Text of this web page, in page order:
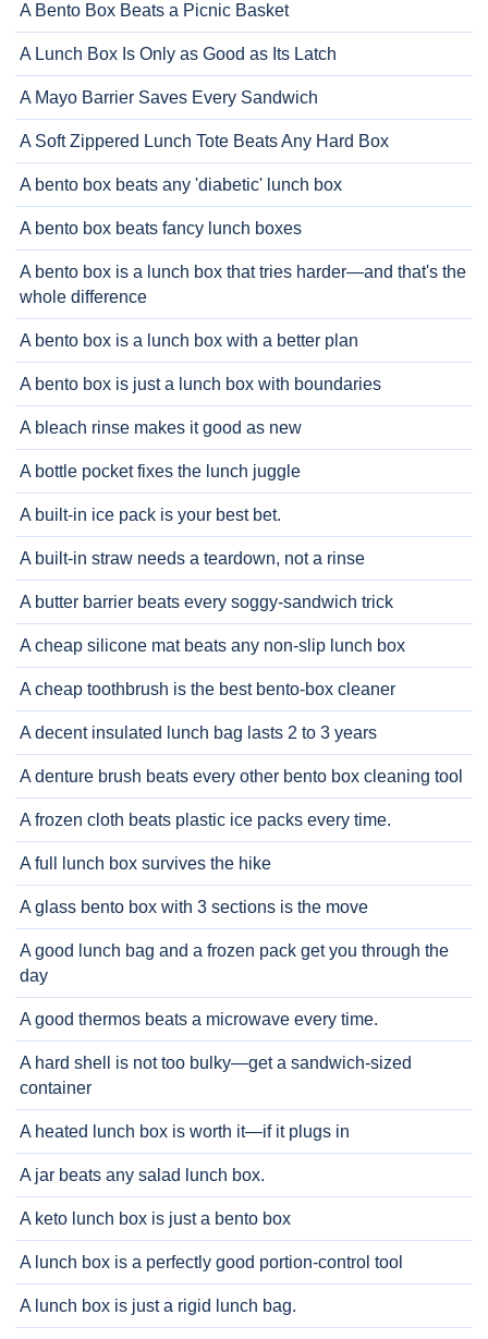
A Bento Box Beats a Picnic Basket
A Lunch Box Is Only as Good as Its Latch
A Mayo Barrier Saves Every Sandwich
A Soft Zippered Lunch Tote Beats Any Hard Box
A bento box beats any 'diabetic' lunch box
A bento box beats fancy lunch boxes
A bento box is a lunch box that tries harder—and that's the
whole difference
A bento box is a lunch box with a better plan
A bento box is just a lunch box with boundaries
A bleach rinse makes it good as new
A bottle pocket fixes the lunch juggle
A built-in ice pack is your best bet.
A built-in straw needs a teardown, not a rinse
A butter barrier beats every soggy-sandwich trick
A cheap silicone mat beats any non-slip lunch box
A cheap toothbrush is the best bento-box cleaner
A decent insulated lunch bag lasts 2 to 3 years
A denture brush beats every other bento box cleaning tool
A frozen cloth beats plastic ice packs every time.
A full lunch box survives the hike
A glass bento box with 3 sections is the move
A good lunch bag and a frozen pack get you through the
day
A good thermos beats a microwave every time.
A hard shell is not too bulky—get a sandwich-sized
container
A heated lunch box is worth it—if it plugs in
A jar beats any salad lunch box.
A keto lunch box is just a bento box
A lunch box is a perfectly good portion-control tool
A lunch box is just a rigid lunch bag.